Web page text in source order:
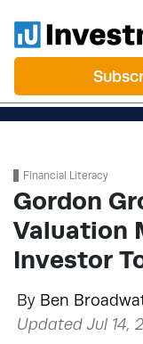
Financial Literacy
Gordon
Valuation
Investor
By Ben
Updated Jul 14,